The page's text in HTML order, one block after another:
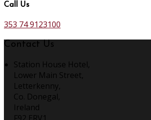
Call Us
353 74 9123100
Contact Us
Station House Hotel,
Lower Main Street,
Letterkenny,
Co. Donegal,
Ireland